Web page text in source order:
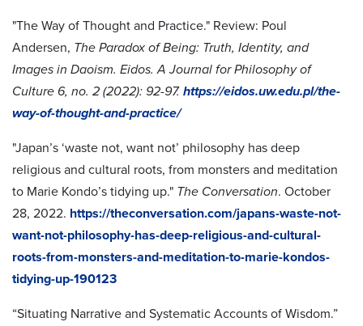
"The Way of Thought and Practice." Review: Poul
Andersen, The Paradox of Being: Truth, Identity, and
Images in Daoism. Eidos. A Journal for Philosophy of
Culture 6, no. 2 (2022): 92-97. https://eidos.uw.edu.pl/the-
way-of-thought-and-practice/
"Japan’s ‘waste not, want not’ philosophy has deep
religious and cultural roots, from monsters and meditation
to Marie Kondo’s tidying up." The Conversation. October
28, 2022. https://theconversation.com/japans-waste-not-
want-not-philosophy-has-deep-religious-and-cultural-
roots-from-monsters-and-meditation-to-marie-kondos-
tidying-up-190123
“Situating Narrative and Systematic Accounts of Wisdom.”